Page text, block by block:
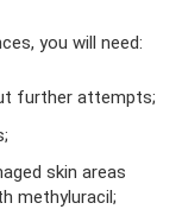
you will need:
further attempts;
skin areas
methyluracil;